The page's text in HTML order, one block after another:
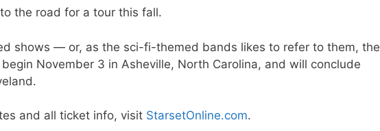
the road for a tour this fall.
shows — or, as the sci-fi-themed bands likes to refer to them, the
November 3 in Asheville, North Carolina, and will conclude
and all ticket info, visit StarsetOnline.com.